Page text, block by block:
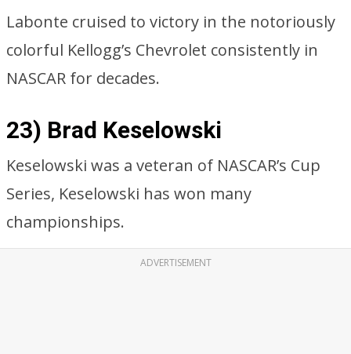
Labonte cruised to victory in the notoriously
colorful Kellogg’s Chevrolet consistently in
NASCAR for decades.
23) Brad Keselowski
Keselowski was a veteran of NASCAR’s Cup
Series, Keselowski has won many
championships.
ADVERTISEMENT